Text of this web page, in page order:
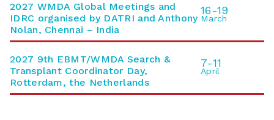
2027 WMDA Global Meetings and
IDRC organised by DATRI and Anthony
Nolan, Chennai – India
16-19
March
2027 9th EBMT/WMDA Search &
Transplant Coordinator Day,
Rotterdam, the Netherlands
7-11
April